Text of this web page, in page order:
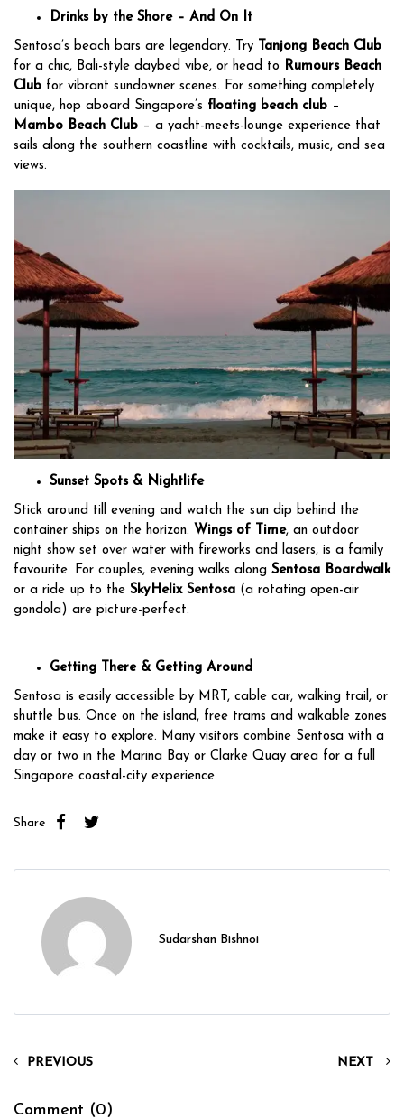
Drinks by the Shore – And On It
Sentosa’s beach bars are legendary. Try Tanjong Beach Club
for a chic, Bali-style daybed vibe, or head to Rumours Beach
Club for vibrant sundowner scenes. For something completely
unique, hop aboard Singapore’s floating beach club –
Mambo Beach Club – a yacht-meets-lounge experience that
sails along the southern coastline with cocktails, music, and sea
views.
Sunset Spots & Nightlife
Stick around till evening and watch the sun dip behind the
container ships on the horizon. Wings of Time, an outdoor
night show set over water with fireworks and lasers, is a family
favourite. For couples, evening walks along Sentosa Boardwalk
or a ride up to the SkyHelix Sentosa (a rotating open-air
gondola) are picture-perfect.
Getting There & Getting Around
Sentosa is easily accessible by MRT, cable car, walking trail, or
shuttle bus. Once on the island, free trams and walkable zones
make it easy to explore. Many visitors combine Sentosa with a
day or two in the Marina Bay or Clarke Quay area for a full
Singapore coastal-city experience.
Share
Sudarshan Bishnoi
PREVIOUS NEXT
Comment (0)